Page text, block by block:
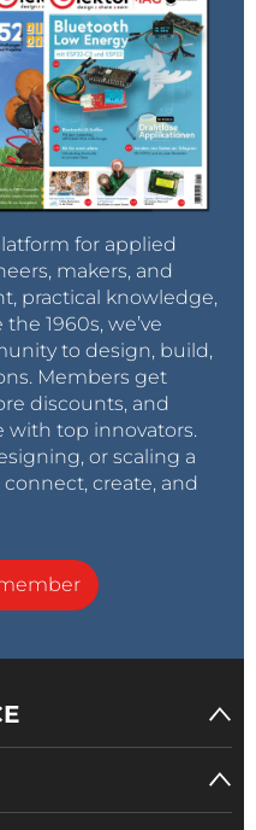
for applied
makers, and
practical knowledge,
1960s, we’ve
to design, build,
Members get
discounts, and
with top innovators.
or scaling a
create, and